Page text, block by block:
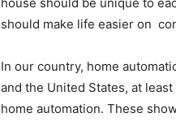
should make life easier on
In our country, home
and the United States, at
home automation. These